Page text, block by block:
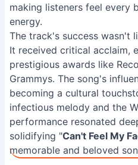
making listeners feel every
energy.
The track's success wasn't
It received critical acclaim,
prestigious awards like
Grammys. The song's
becoming a cultural
infectious melody and the
performance resonated
solidifying "Can't Feel My
memorable and beloved